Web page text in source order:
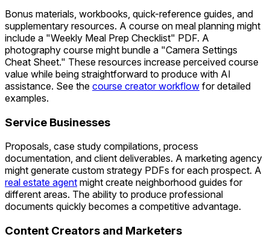
Bonus materials, workbooks, quick-reference guides, and
supplementary resources. A course on meal planning might
include a "Weekly Meal Prep Checklist" PDF. A
photography course might bundle a "Camera Settings
Cheat Sheet." These resources increase perceived course
value while being straightforward to produce with AI
assistance. See the course creator workflow for detailed
examples.
Service Businesses
Proposals, case study compilations, process
documentation, and client deliverables. A marketing agency
might generate custom strategy PDFs for each prospect. A
real estate agent might create neighborhood guides for
different areas. The ability to produce professional
documents quickly becomes a competitive advantage.
Content Creators and Marketers